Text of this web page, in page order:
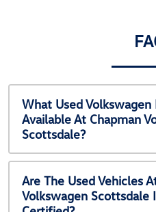
What Used Volkswagen
Available At Chapman
Scottsdale?
Are The Used Vehicles
Volkswagen Scottsdale